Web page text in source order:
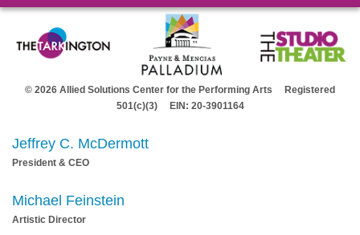
© 2026 Allied Solutions Center for the Performing Arts Registered
501(c)(3) EIN: 20-3901164
Jeffrey C. McDermott
President & CEO
Michael Feinstein
Artistic Director